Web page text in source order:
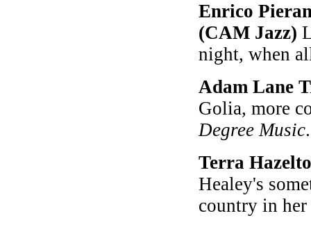
Enrico
(CAM Jazz)
night, when
Adam Lane
Golia, more
Degree Music.
Terra
Healey's
country in her